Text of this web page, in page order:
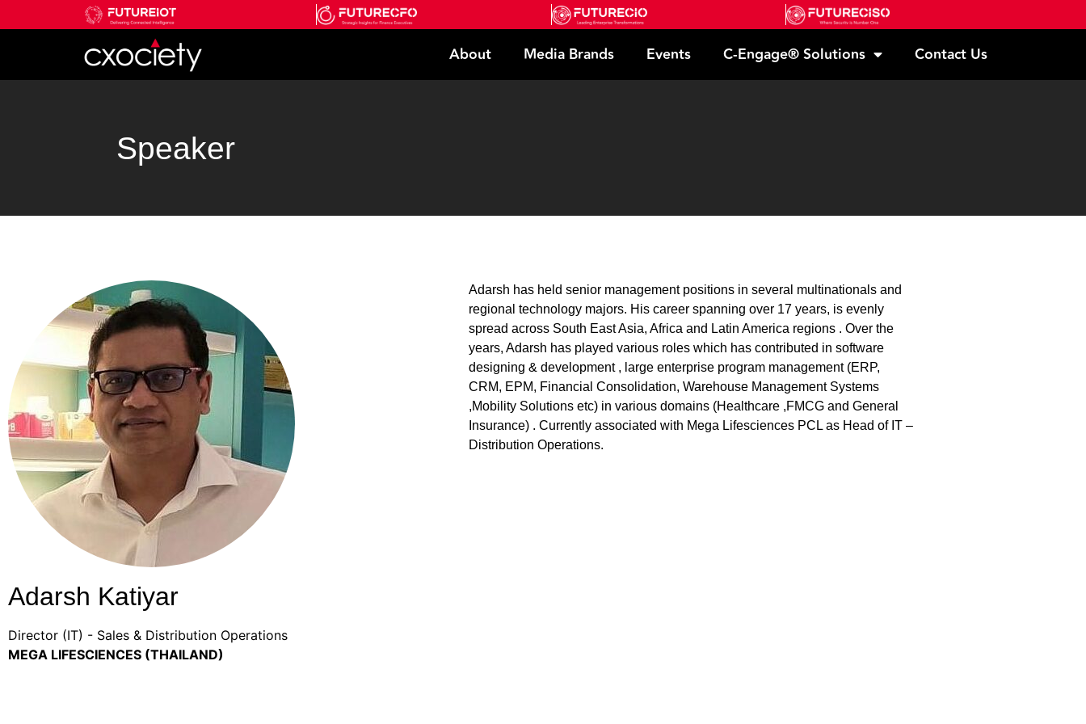
About Media Brands Events C-Engage® Solutions Contact Us
Speaker
Adarsh Katiyar
Director (IT) - Sales & Distribution Operations
MEGA LIFESCIENCES (THAILAND)
Adarsh has held senior management positions in several multinationals and
regional technology majors. His career spanning over 17 years, is evenly
spread across South East Asia, Africa and Latin America regions . Over the
years, Adarsh has played various roles which has contributed in software
designing & development , large enterprise program management (ERP,
CRM, EPM, Financial Consolidation, Warehouse Management Systems
,Mobility Solutions etc) in various domains (Healthcare ,FMCG and General
Insurance) . Currently associated with Mega Lifesciences PCL as Head of IT –
Distribution Operations.